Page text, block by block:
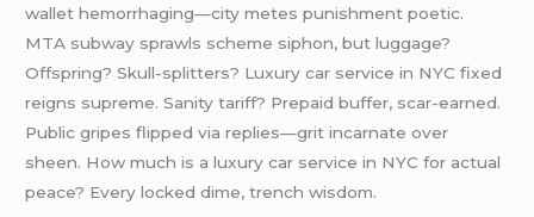
wallet hemorrhaging—city metes punishment poetic.
MTA subway sprawls scheme siphon, but luggage?
Offspring? Skull-splitters? Luxury car service in NYC fixed
reigns supreme. Sanity tariff? Prepaid buffer, scar-earned.
Public gripes flipped via replies—grit incarnate over
sheen. How much is a luxury car service in NYC for actual
peace? Every locked dime, trench wisdom.